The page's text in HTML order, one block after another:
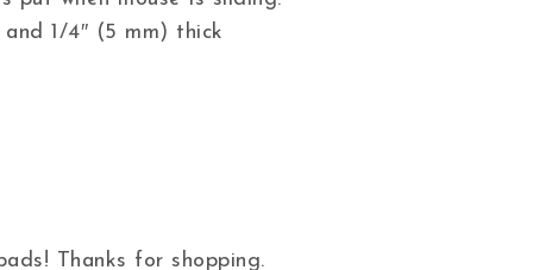
1/4″ (5 mm) thick
Thanks for shopping.